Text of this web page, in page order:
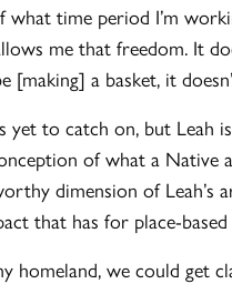
what time period I’m
me that freedom. It
[making] a basket, it
yet to catch on, but
of what a
dimension of
that has for place-based
homeland, we could get